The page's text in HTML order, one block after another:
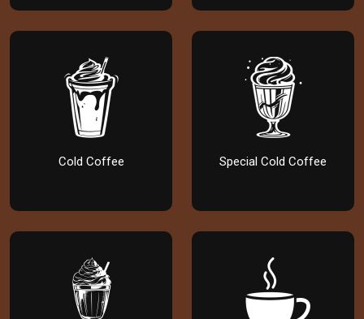
Cold Coffee Special Cold Coffee